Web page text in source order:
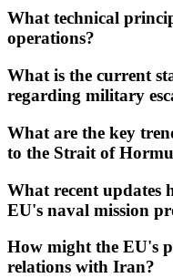
What technical
operations?
What is the current
regarding military
What are the key
to the Strait of
What recent updates
EU's naval mission
How might the EU's
relations with Iran?